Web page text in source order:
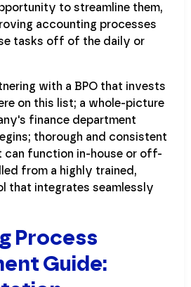
to streamline them,
accounting processes
tasks off of the daily or
with a BPO that invests
on this list; a whole-picture
finance department
thorough and consistent
can function in-house or off-
from a highly trained,
that integrates seamlessly
Process
Guide: